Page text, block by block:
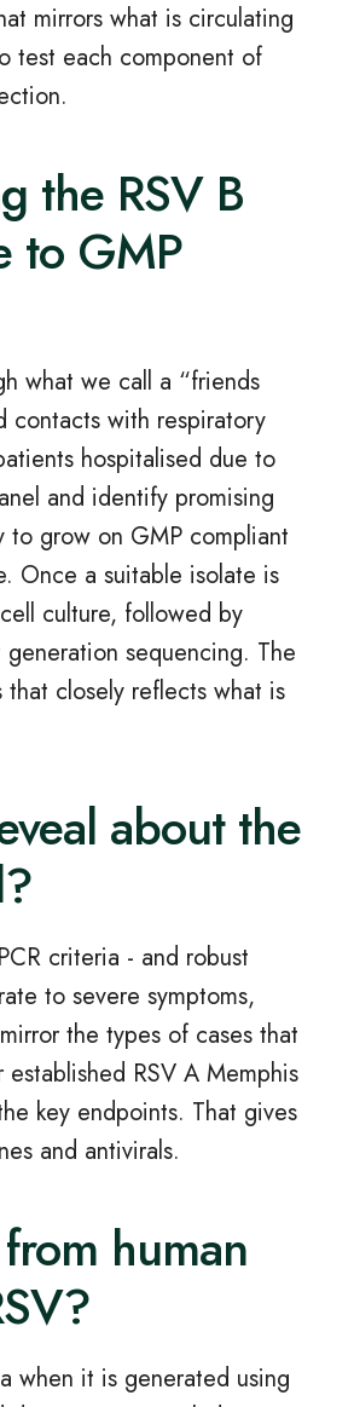
mirrors what is circulating
test each component of
the RSV B
to GMP
what we call a “friends
contacts with respiratory
hospitalised due to
and identify promising
to grow on GMP compliant
Once a suitable isolate is
culture, followed by
sequencing. The
closely reflects what is
about the
criteria - and robust
to severe symptoms,
the types of cases that
RSV A Memphis
key endpoints. That gives
and antivirals.
human
when it is generated using